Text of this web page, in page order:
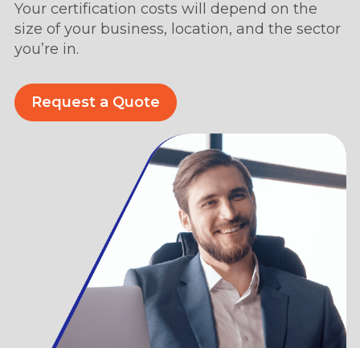
Your certification costs will depend on the
size of your business, location, and the sector
you’re in.
Request a Quote